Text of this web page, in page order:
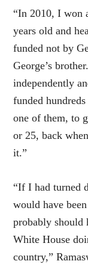
“In 2010, I won
years old and
funded not by
George’s
independently
funded
one of them, to
or 25, back
it.”
“If I had turned
would have
probably should
White House
country,”